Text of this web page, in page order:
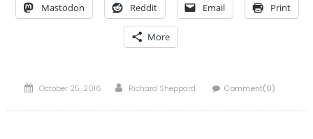
Mastodon Reddit Email Print
More
Posted
October 25, 2016 Author
Richard Sheppard Comment(0)